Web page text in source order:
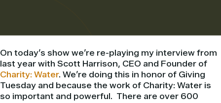
On today’s show we’re re-playing my interview from
last year with Scott Harrison, CEO and Founder of
Charity: Water. We’re doing this in honor of Giving
Tuesday and because the work of Charity: Water is
so important and powerful. There are over 600